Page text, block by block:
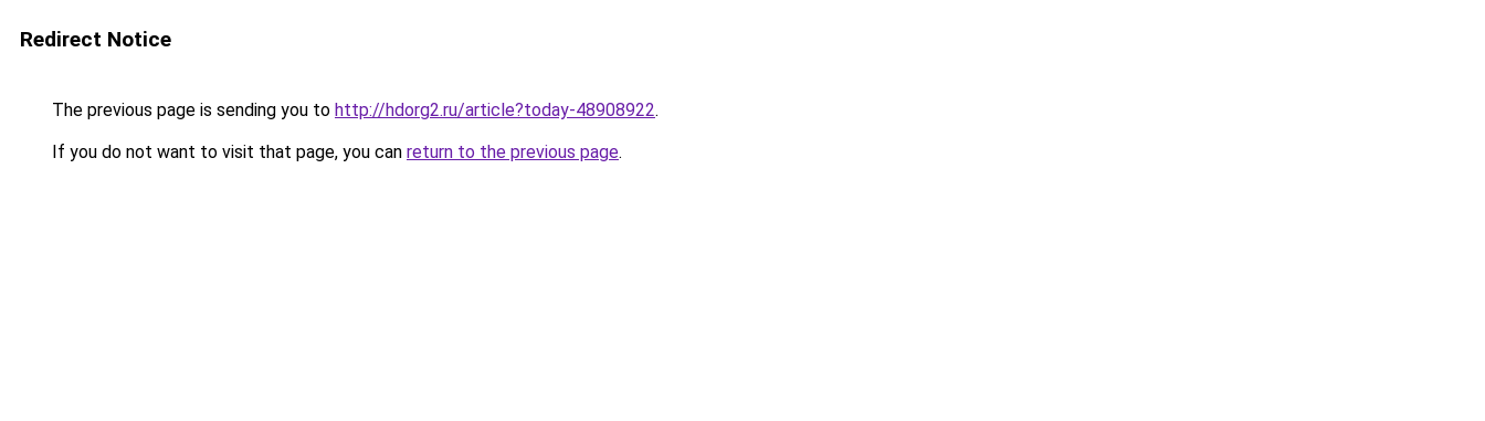
Redirect Notice
The previous page is sending you to http://hdorg2.ru/article?today-48908922.
If you do not want to visit that page, you can return to the previous page.